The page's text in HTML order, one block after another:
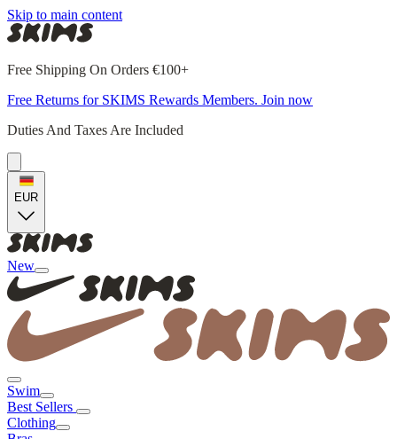
Skip to main content
Free Shipping On Orders €100+
Free Returns for SKIMS Rewards Members. Join now
Duties And Taxes Are Included
EUR
New
Swim
Best Sellers
Clothing